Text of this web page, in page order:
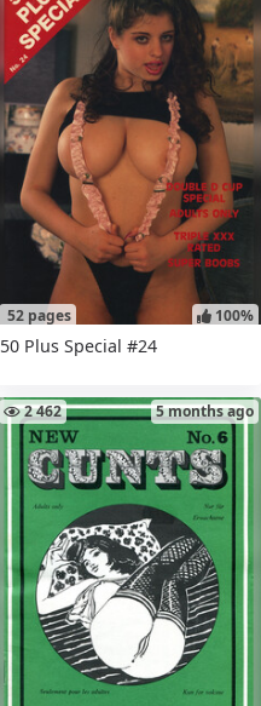
52 pages 100%
50 Plus Special #24
2 462 5 months ago